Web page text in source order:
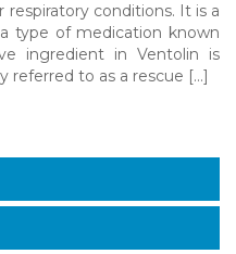
conditions. It is a
type of medication known
ingredient in Ventolin is
referred to as a rescue […]